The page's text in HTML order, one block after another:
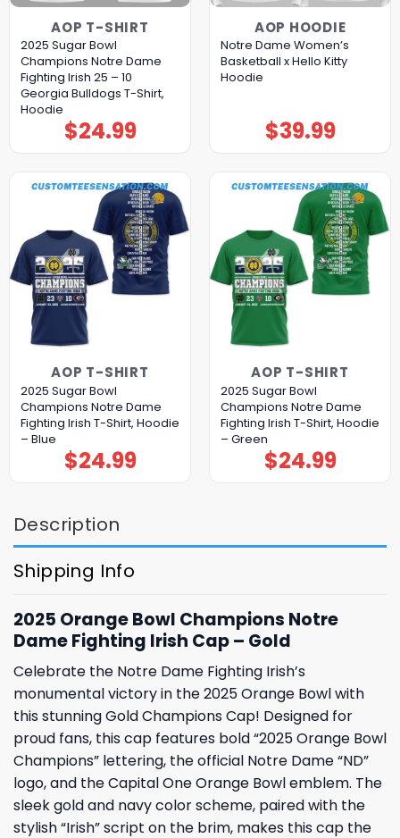
AOP T-SHIRT
2025 Sugar Bowl
Champions Notre Dame
Fighting Irish 25 – 10
Georgia Bulldogs T-Shirt,
Hoodie
$24.99
AOP HOODIE
Notre Dame Women’s
Basketball x Hello Kitty
Hoodie
$39.99
AOP T-SHIRT
2025 Sugar Bowl
Champions Notre Dame
Fighting Irish T-Shirt, Hoodie
– Blue
$24.99
AOP T-SHIRT
2025 Sugar Bowl
Champions Notre Dame
Fighting Irish T-Shirt, Hoodie
– Green
$24.99
Description
Shipping Info
2025 Orange Bowl Champions Notre
Dame Fighting Irish Cap – Gold
Celebrate the Notre Dame Fighting Irish’s
monumental victory in the 2025 Orange Bowl with
this stunning Gold Champions Cap! Designed for
proud fans, this cap features bold “2025 Orange Bowl
Champions” lettering, the official Notre Dame “ND”
logo, and the Capital One Orange Bowl emblem. The
sleek gold and navy color scheme, paired with the
stylish “Irish” script on the brim, makes this cap the